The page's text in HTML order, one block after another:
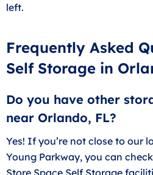
left.
Frequently Asked
Self Storage in
Do you have other
near Orlando, FL?
Yes! If you’re not close to our
Young Parkway, you can
Store Space Self Storage